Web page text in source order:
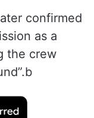
confirmed
as a
the crew